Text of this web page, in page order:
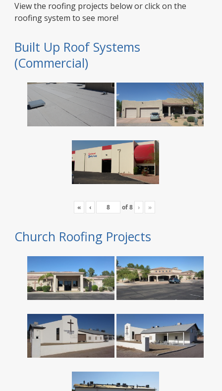
View the roofing projects below or click on the
roofing system to see more!
Built Up Roof Systems
(Commercial)
« ‹ of8 › »
Church Roofing Projects